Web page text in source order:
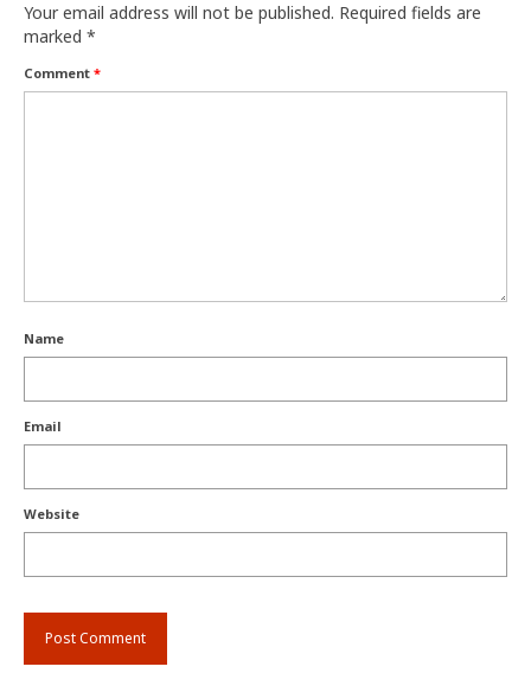
Your email address will not be published. Required fields are
marked *
Comment *
Name
Email
Website